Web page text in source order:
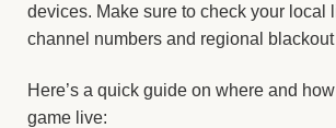
devices. Make sure to check your local
channel numbers and regional
Here’s a quick guide on where and
game live: